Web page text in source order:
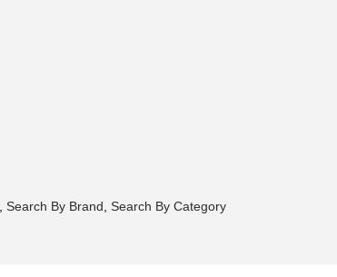
Search By Brand Search By Category